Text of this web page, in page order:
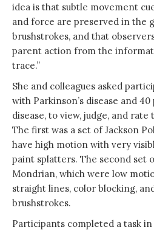
idea is that subtle movement
and force are preserved in the
brushstrokes, and that
parent action from the
trace.”
She and colleagues asked
with Parkinson’s disease and
disease, to view, judge, and
The first was a set of Jackson
have high motion with very
paint splatters. The second set
Mondrian, which were low
straight lines, color blocking,
brushstrokes.
Participants completed a task